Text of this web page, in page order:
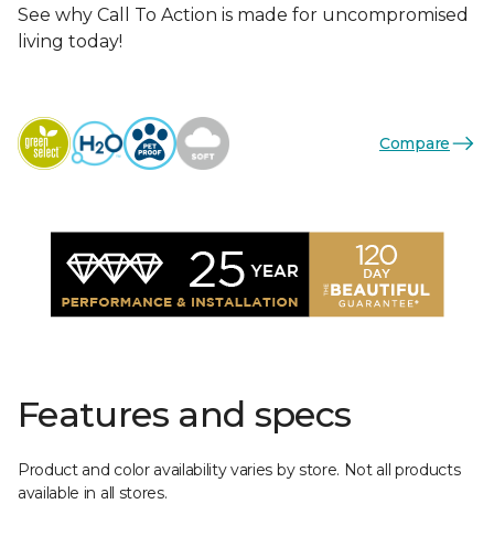
See why Call To Action is made for uncompromised
living today!
Compare
Features and specs
Product and color availability varies by store. Not all products
available in all stores.